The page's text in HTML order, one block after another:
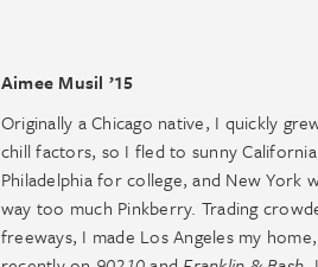
Aimee Musil ’15
Originally a Chicago native, I quickly
chill factors, so I fled to sunny
Philadelphia for college, and New York
way too much Pinkberry. Trading
freeways, I made Los Angeles my